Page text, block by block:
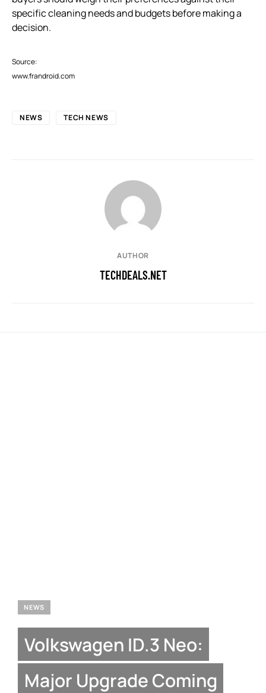
specific cleaning needs and budgets before making a
decision.
Source:
www.frandroid.com
NEWS TECH NEWS
AUTHOR
TECHDEALS.NET
NEWS
Volkswagen ID.3 Neo:
Major Upgrade Coming